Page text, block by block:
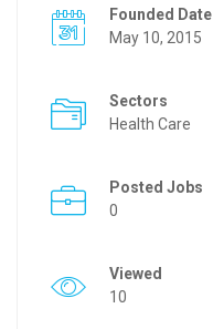
Founded Date
May 10, 2015
Sectors
Health Care
Posted Jobs
0
Viewed
10